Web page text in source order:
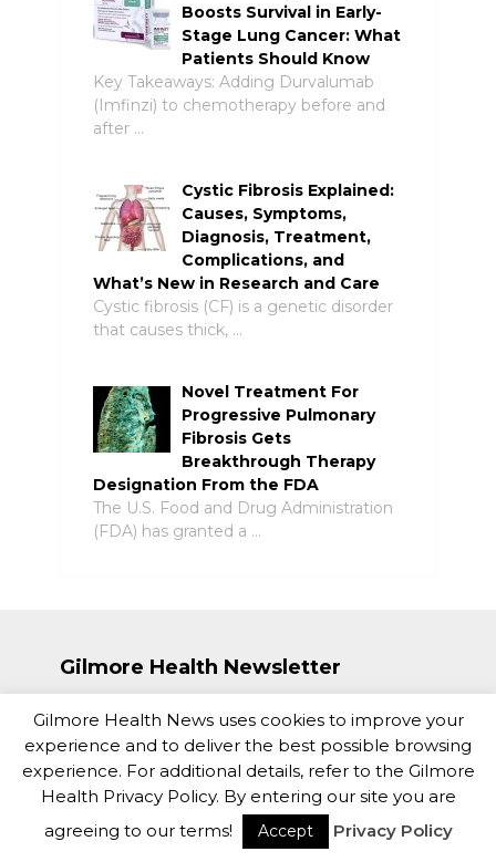
Boosts Survival in Early-
Stage Lung Cancer: What
Patients Should Know
Key Takeaways: Adding Durvalumab
(Imfinzi) to chemotherapy before and
after …
Cystic Fibrosis Explained:
Causes, Symptoms,
Diagnosis, Treatment,
Complications, and
What’s New in Research and Care
Cystic fibrosis (CF) is a genetic disorder
that causes thick, …
Novel Treatment For
Progressive Pulmonary
Fibrosis Gets
Breakthrough Therapy
Designation From the FDA
The U.S. Food and Drug Administration
(FDA) has granted a …
Gilmore Health Newsletter
Gilmore Health News uses cookies to improve your
experience and to deliver the best possible browsing
experience. For additional details, refer to the Gilmore
Health Privacy Policy. By entering our site you are
agreeing to our terms!
Accept Privacy Policy